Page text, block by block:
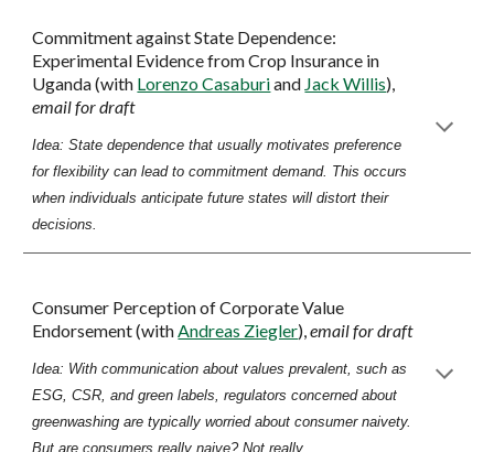
Commitment against State Dependence:
Experimental Evidence from Crop Insurance in
Uganda(with Lorenzo Casaburiand Jack Willis),
email for draft
Idea: State dependence that usually motivates preference
for flexibility can lead to commitment demand. This occurs
when individuals anticipate future states will distort their
decisions.
Consumer Perception of Corporate Value
Endorsement(withAndreas Ziegler),email for draft
Idea: With communication about values prevalent, such as
ESG, CSR, and green labels, regulators concerned about
greenwashing are typically worried about consumer naivety.
But are consumers really naive? Not really.